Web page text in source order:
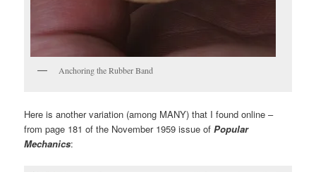
Anchoring the Rubber Band
Here is another variation (among MANY) that I found online –
from page 181 of the November 1959 issue ofPopular
Mechanics: